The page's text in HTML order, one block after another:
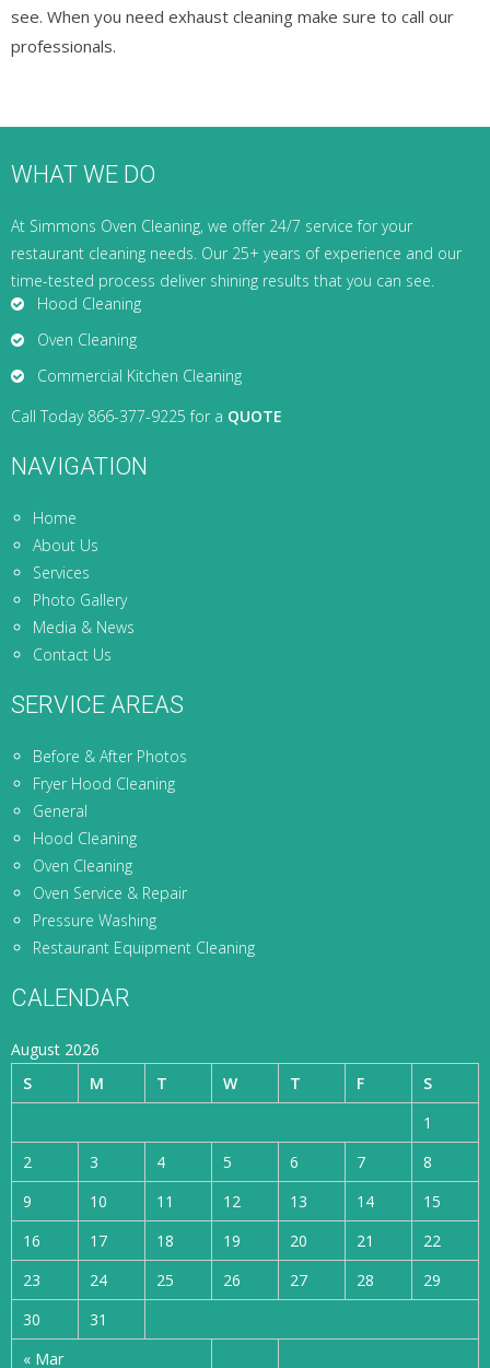
see. When you need exhaust cleaning make sure to call our
professionals.
WHAT WE DO
At Simmons Oven Cleaning, we offer 24/7 service for your
restaurant cleaning needs. Our 25+ years of experience and our
time-tested process deliver shining results that you can see.
Hood Cleaning
Oven Cleaning
Commercial Kitchen Cleaning
Call Today 866-377-9225 for a QUOTE
NAVIGATION
Home
About Us
Services
Photo Gallery
Media & News
Contact Us
SERVICE AREAS
Before & After Photos
Fryer Hood Cleaning
General
Hood Cleaning
Oven Cleaning
Oven Service & Repair
Pressure Washing
Restaurant Equipment Cleaning
CALENDAR
August 2026
S
M T W T F S
« Mar
1
2
3 4 5 6 7
8
9
10 11 12 13 14
15
16
17 18 19 20 21
22
23
24 25 26 27 28
29
30
31